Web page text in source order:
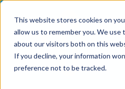
This website stores cookies on
allow us to remember you. We
about our visitors both on this
If you decline, your information
preference not to be tracked.
content